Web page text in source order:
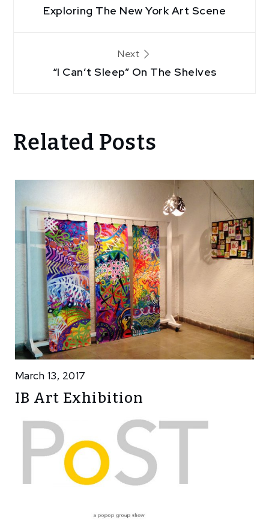
navigation
Exploring The New York Art Scene
Next
“I Can’t Sleep” On The Shelves
Related Posts
March 13, 2017
IB Art Exhibition